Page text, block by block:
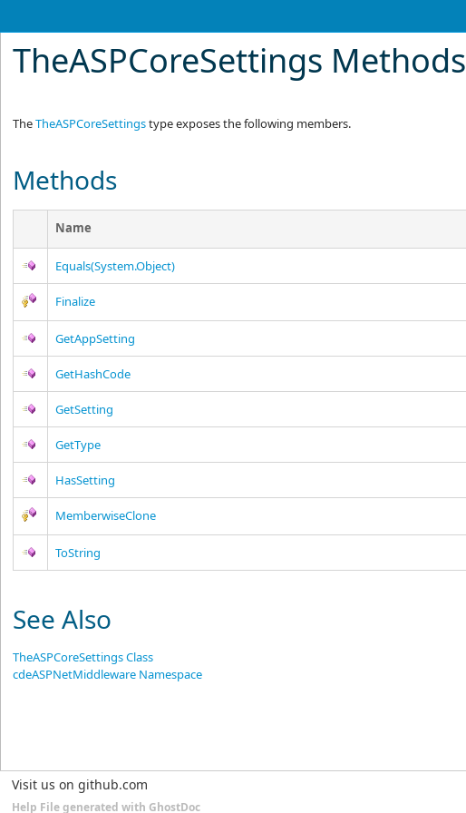
TheASPCoreSettings Methods
TheTheASPCoreSettingstype exposes the following members.
Methods
Name
Equals(System.Object)
Finalize
GetAppSetting
GetHashCode
GetSetting
GetType
HasSetting
MemberwiseClone
ToString
See Also
TheASPCoreSettings Class
cdeASPNetMiddleware Namespace
Visit us on github.com
Help File generated with GhostDoc